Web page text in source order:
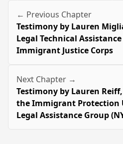
← Previous Chapter
Testimony by Lauren
Legal Technical
Immigrant Justice Corps
Next Chapter →
Testimony by Lauren
the Immigrant Protection
Legal Assistance Group